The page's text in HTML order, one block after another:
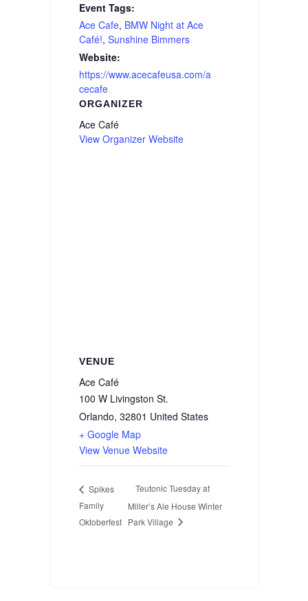
Event Tags:
Ace Cafe, BMW Night at Ace
Café!, Sunshine Bimmers
Website:
https://www.acecafeusa.com/a
cecafe
ORGANIZER
Ace Café
View Organizer Website
VENUE
Ace Café
100 W Livingston St.
Orlando, 32801 United States
+ Google Map
View Venue Website
Spikes
Family
Oktoberfest
Teutonic Tuesday at
Miller’s Ale House Winter
Park Village